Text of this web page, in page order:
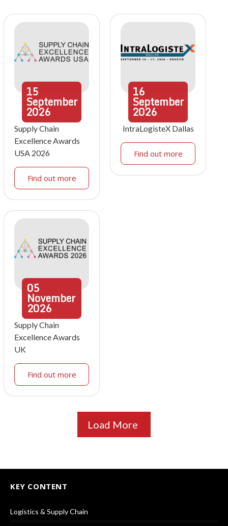
15
September
2026
Supply Chain
Excellence Awards
USA 2026
Find out more
16
September
2026
IntraLogisteX Dallas
Find out more
05
November
2026
Supply Chain
Excellence Awards
UK
Find out more
Load More
KEY CONTENT
Logistics & Supply Chain